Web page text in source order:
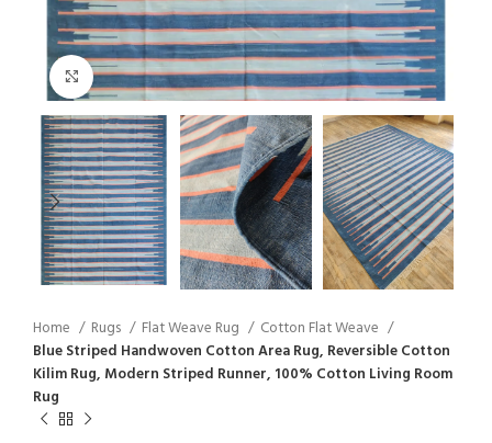
Click to enlarge
Home Rugs Flat Weave Rug
Cotton Flat Weave
Blue Striped Handwoven Cotton Area Rug, Reversible Cotton
Kilim Rug, Modern Striped Runner, 100% Cotton Living Room
Rug